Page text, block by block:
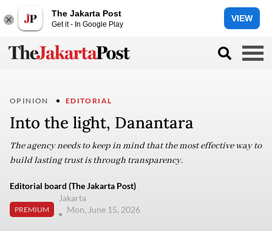
The Jakarta Post
Get it - In Google Play
VIEW
OPINION EDITORIAL
Into the light, Danantara
The agency needs to keep in mind that the most effective way to
build lasting trust is through transparency.
Editorial board (The Jakarta Post)
PREMIUM
Jakarta
Mon, June 15, 2026